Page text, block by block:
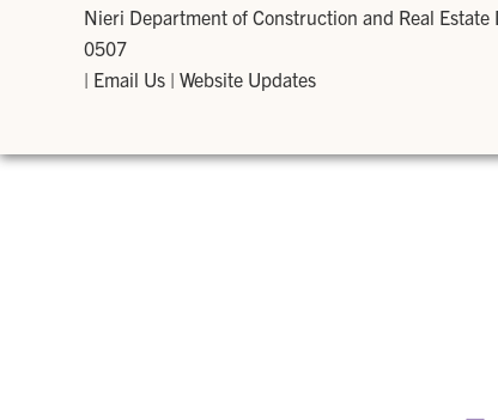
Nieri Department of Construction and Real Estate
0507
| Email Us | Website Updates